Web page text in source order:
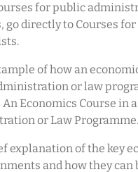
for public
go directly to Courses
of how an
or law
An Economics Course in
or Law Programme.
explanation of the key
and how they can